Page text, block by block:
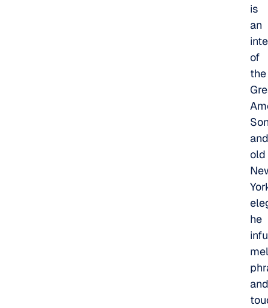
is
an
of
the
and
old
he
and